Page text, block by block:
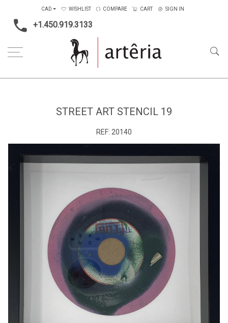
+1.450.919.3133
CAD WISHLIST COMPARE CART SIGN IN
STREET ART STENCIL 19
REF: 20140